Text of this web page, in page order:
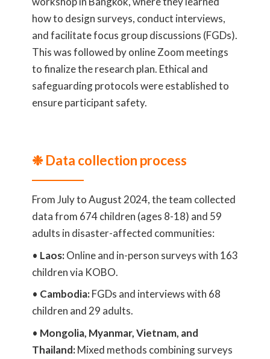
how to design surveys, conduct interviews,
and facilitate focus group discussions (FGDs).
This was followed by online Zoom meetings
to finalize the research plan. Ethical and
safeguarding protocols were established to
ensure participant safety.
❉ Data collection process
From July to August 2024, the team collected
data from 674 children (ages 8-18) and 59
adults in disaster-affected communities:
• Laos:Online and in-person surveys with 163
children via KOBO.
• Cambodia:FGDs and interviews with 68
children and 29 adults.
• Mongolia, Myanmar, Vietnam, and
Thailand:Mixed methods combining surveys